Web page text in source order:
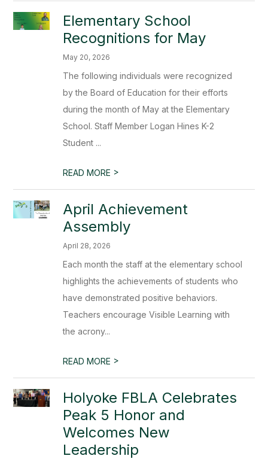
Elementary School
Recognitions for May
May 20, 2026
The following individuals were recognized
by the Board of Education for their efforts
during the month of May at the Elementary
School. Staff Member Logan Hines K-2
Student ...
READ MORE >
April Achievement
Assembly
April 28, 2026
Each month the staff at the elementary school
highlights the achievements of students who
have demonstrated positive behaviors.
Teachers encourage Visible Learning with
the acrony...
READ MORE >
Holyoke FBLA Celebrates
Peak 5 Honor and
Welcomes New
Leadership